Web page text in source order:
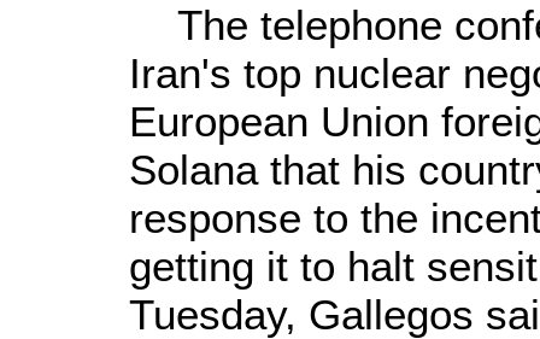
The telephone
Iran's top nuclear
European Union
Solana that his
response to the
getting it to halt
Tuesday, Gallegos